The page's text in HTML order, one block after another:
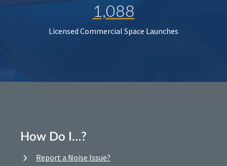
1,088
Licensed Commercial Space Launches
How Do I…?
Report a Noise Issue?